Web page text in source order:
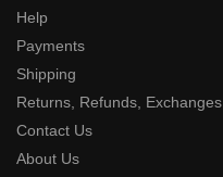
Help
Payments
Shipping
Returns, Refunds, Exchanges
Contact Us
About Us